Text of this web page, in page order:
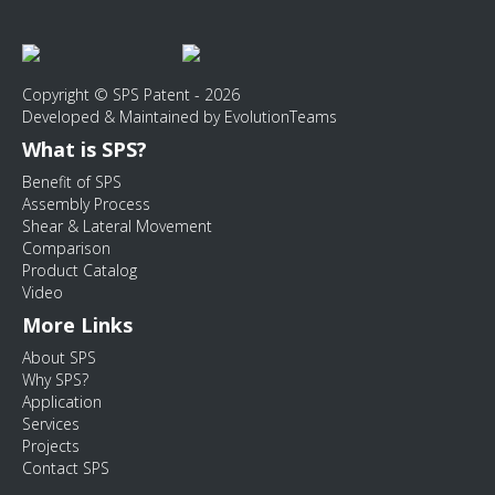
Copyright © SPS Patent - 2026
Developed & Maintained by EvolutionTeams
What is SPS?
Benefit of SPS
Assembly Process
Shear & Lateral Movement
Comparison
Product Catalog
Video
More Links
About SPS
Why SPS?
Application
Services
Projects
Contact SPS